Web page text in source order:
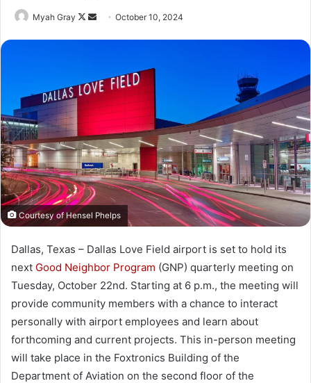
Myah Gray
Follow
SendOctober 10, 2024
Courtesy of Hensel Phelps
Dallas, Texas – Dallas Love Field airport is set to hold its
next Good Neighbor Program (GNP) quarterly meeting on
Tuesday, October 22nd. Starting at 6 p.m., the meeting will
provide community members with a chance to interact
personally with airport employees and learn about
forthcoming and current projects. This in-person meeting
will take place in the Foxtronics Building of the
Department of Aviation on the second floor of the